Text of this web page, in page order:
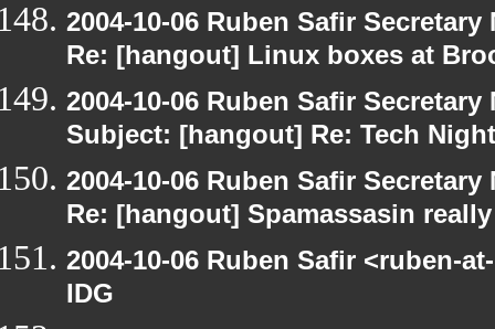
2004-10-06 Ruben Safir
Re: [hangout] Linux boxes at
2004-10-06 Ruben Safir
Subject: [hangout] Re: Tech Night
2004-10-06 Ruben Safir
Re: [hangout] Spamassasin
2004-10-06 Ruben Safir <ruben-
IDG